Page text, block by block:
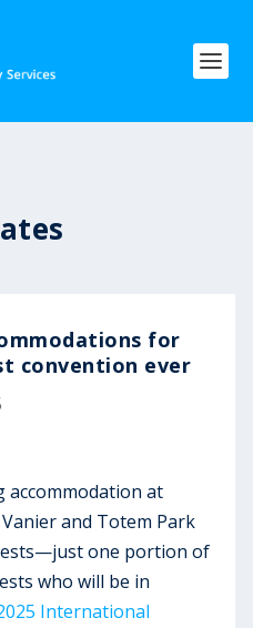
for
convention ever
accommodation at
and Totem Park
one portion of
who will be in
International